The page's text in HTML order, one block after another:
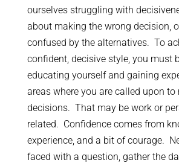
ourselves struggling with
about making the wrong decision,
confused by the alternatives. To
confident, decisive style, you must
educating yourself and gaining
areas where you are called upon to
decisions. That may be work or
related. Confidence comes from
experience, and a bit of courage.
faced with a question, gather the